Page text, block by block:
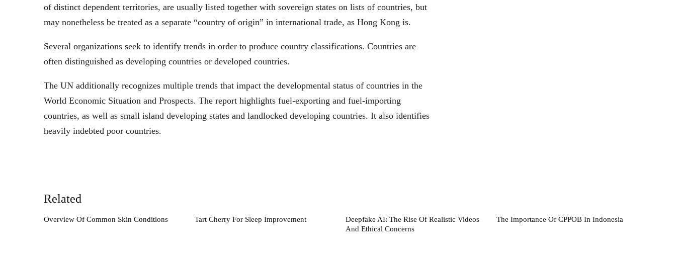
of distinct dependent territories, are usually listed together with sovereign states on lists of countries, but
may nonetheless be treated as a separate “country of origin” in international trade, as Hong Kong is.
Several organizations seek to identify trends in order to produce country classifications. Countries are
often distinguished as developing countries or developed countries.
The UN additionally recognizes multiple trends that impact the developmental status of countries in the
World Economic Situation and Prospects. The report highlights fuel-exporting and fuel-importing
countries, as well as small island developing states and landlocked developing countries. It also identifies
heavily indebted poor countries.
Related
Overview Of Common Skin Conditions Tart Cherry For Sleep Improvement
Deepfake AI: The Rise Of Realistic Videos
And Ethical Concerns
The Importance Of CPPOB In Indonesia